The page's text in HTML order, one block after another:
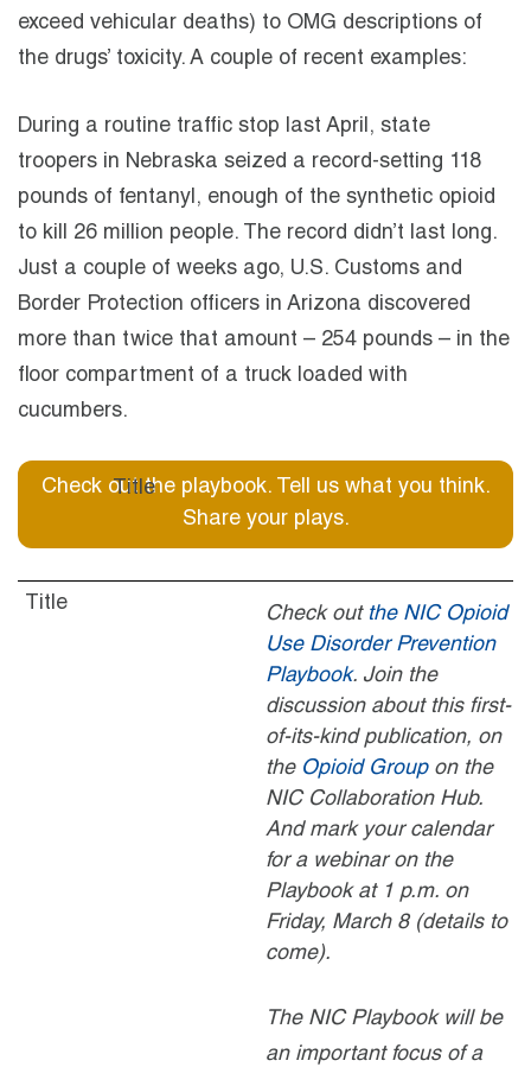
exceed vehicular deaths) to OMG descriptions of
the drugs’ toxicity. A couple of recent examples:
During a routine traffic stop last April, state
troopers in Nebraska seized a record-setting 118
pounds of fentanyl, enough of the synthetic opioid
to kill 26 million people. The record didn’t last long.
Just a couple of weeks ago, U.S. Customs and
Border Protection officers in Arizona discovered
more than twice that amount – 254 pounds – in the
floor compartment of a truck loaded with
cucumbers.
Check out the playbook. Tell us what you think.
Share your plays.
Check out the NIC Opioid
Use Disorder Prevention
Playbook. Join the
discussion about this first-
of-its-kind publication, on
the Opioid Groupon the
NIC Collaboration Hub.
And mark your calendar
for a webinar on the
Playbook at 1 p.m. on
Friday, March 8 (details to
come).
The NIC Playbook will be
an important focus of a